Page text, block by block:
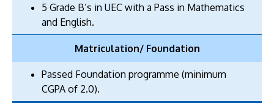
5 Grade B’s in UEC with a Pass in Mathematics
and English.
Matriculation/ Foundation
Passed Foundation programme (minimum
CGPA of 2.0).